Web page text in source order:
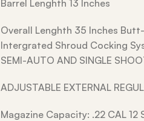
Barrel Lenghth 13 Inches
Overall Lenghth 35 Inches
Intergrated Shroud Cocking
SEMI-AUTO AND SINGLE
ADJUSTABLE EXTERNAL
Magazine Capacity: .22 CAL